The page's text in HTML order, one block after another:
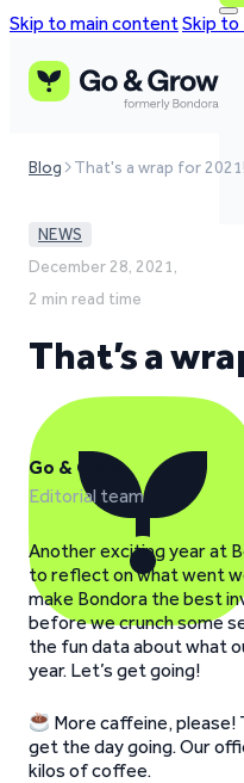
Skip to main contentSkip
Blog That's a wrap for 2021!
NEWS
December 28, 2021,
2 min read time
That’s a
Go & Grow
Editorial team
Another exciting year at
to reflect on what went
make Bondora the best
before we crunch some
the fun data about what
year. Let’s get going!
More caffeine, please!
get the day going. Our
kilos of coffee.